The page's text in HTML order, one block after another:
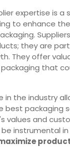
expertise is
to enhance
they are
They offer
that
in the industry
best packaging
values and
instrumental